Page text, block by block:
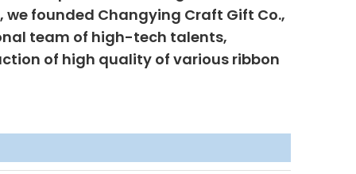
we founded Changying Craft Gift Co.,
team of high-tech talents,
of high quality of various ribbon